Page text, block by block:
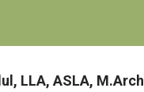
LLA, ASLA, M.Arch